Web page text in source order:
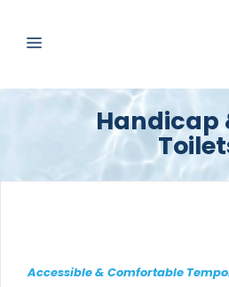
Handicap
Accessible & Comfortable